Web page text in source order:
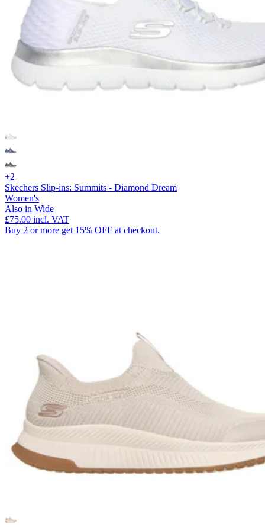
+2
Skechers Slip-ins: Summits - Diamond Dream
Women's
Also in Wide
£75.00 incl. VAT
Buy 2 or more get 15% OFF at checkout.